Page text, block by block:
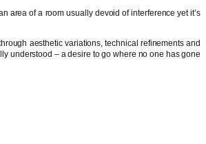
area of a room usually devoid of interference yet it’s
aesthetic variations, technical refinements and
understood – a desire to go where no one has gone